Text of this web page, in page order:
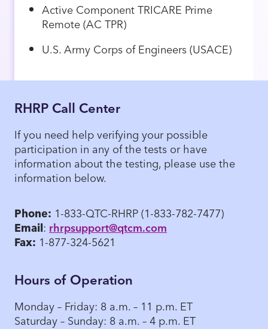
Active Component TRICARE Prime
Remote (AC TPR)
U.S. Army Corps of Engineers (USACE)
RHRP Call Center
If you need help verifying your possible
participation in any of the tests or have
information about the testing, please use the
information below.
Phone: 1-833-QTC-RHRP (1-833-782-7477)
Email: rhrpsupport@qtcm.com
Fax: 1-877-324-5621
Hours of Operation
Monday – Friday: 8 a.m. – 11 p.m. ET
Saturday – Sunday: 8 a.m. – 4 p.m. ET